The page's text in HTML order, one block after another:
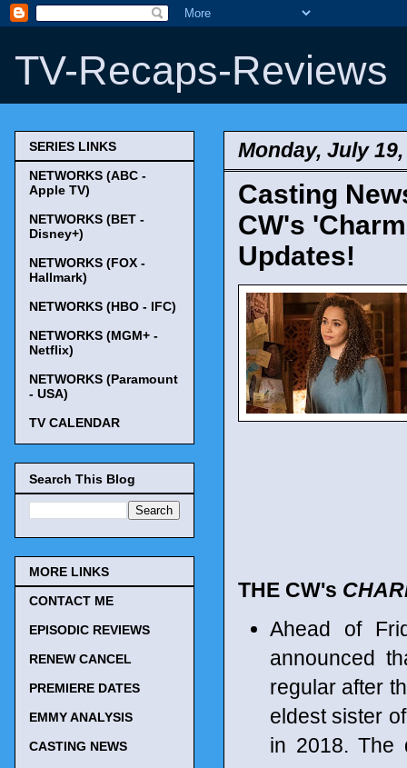
TV-Recaps-Reviews
Monday, July
Casting
CW's
Updates!
THE CW's
Ahead of
announced
regular after
eldest sister
in 2018. The
SERIES LINKS
NETWORKS (ABC -
Apple TV)
NETWORKS (BET -
Disney+)
NETWORKS (FOX -
Hallmark)
NETWORKS (HBO - IFC)
NETWORKS (MGM+ -
Netflix)
NETWORKS (Paramount
- USA)
TV CALENDAR
Search This Blog
MORE LINKS
CONTACT ME
EPISODIC REVIEWS
RENEW CANCEL
PREMIERE DATES
EMMY ANALYSIS
CASTING NEWS